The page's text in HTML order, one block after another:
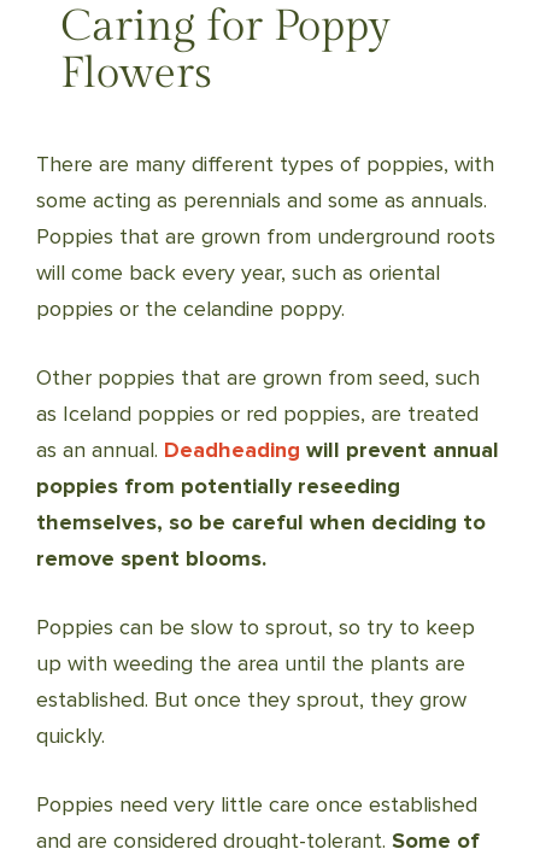
Caring for Poppy
Flowers
There are many different types of poppies, with
some acting as perennials and some as annuals.
Poppies that are grown from underground roots
will come back every year, such as oriental
poppies or the celandine poppy.
Other poppies that are grown from seed, such
as Iceland poppies or red poppies, are treated
as an annual. Deadheading will prevent annual
poppies from potentially reseeding
themselves, so be careful when deciding to
remove spent blooms.
Poppies can be slow to sprout, so try to keep
up with weeding the area until the plants are
established. But once they sprout, they grow
quickly.
Poppies need very little care once established
and are considered drought-tolerant. Some of